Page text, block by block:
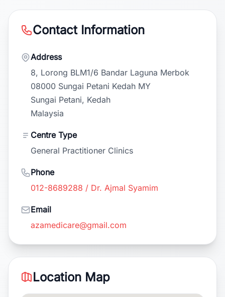
Contact Information
Address
8, Lorong BLM1/6 Bandar Laguna Merbok
08000 Sungai Petani Kedah MY
Sungai Petani, Kedah
Malaysia
Centre Type
General Practitioner Clinics
Phone
012-8689288 / Dr. Ajmal Syamim
Email
azamedicare@gmail.com
Location Map